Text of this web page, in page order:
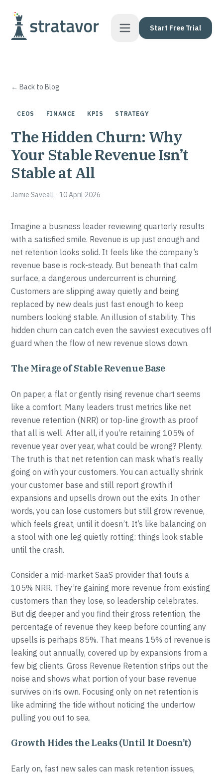
Start Free Trial
← Back to Blog
CEOS FINANCE KPIS STRATEGY
The Hidden Churn: Why
Your Stable Revenue Isn’t
Stable at All
Jamie Saveall ·10 April 2026
Imagine a business leader reviewing quarterly results
with a satisfied smile. Revenue is up just enough and
net retention looks solid. It feels like the company’s
revenue base is rock-steady. But beneath that calm
surface, a dangerous undercurrent is churning.
Customers are slipping away quietly and being
replaced by new deals just fast enough to keep
numbers looking stable. An illusion of stability. This
hidden churn can catch even the savviest executives off
guard when the flow of new revenue slows down.
The Mirage of Stable Revenue Base
On paper, a flat or gently rising revenue chart seems
like a comfort. Many leaders trust metrics like net
revenue retention (NRR) or top-line growth as proof
that all is well. After all, if you’re retaining 105% of
revenue year over year, what could be wrong? Plenty.
The truth is that net retention can mask what’s really
going on with your customers. You can actually shrink
your customer base and still report growth if
expansions and upsells drown out the exits. In other
words, you can lose customers but still grow revenue,
which feels great, until it doesn’t. It’s like balancing on
a stool with one leg quietly rotting: things look stable
until the crash.
Consider a mid-market SaaS provider that touts a
105% NRR. They’re gaining more revenue from existing
customers than they lose, so leadership celebrates.
But dig deeper and you find their gross retention, the
percentage of revenue they keep before counting any
upsells is perhaps 85%. That means 15% of revenue is
leaking out annually, covered up by expansions from a
few big clients. Gross Revenue Retention strips out the
noise and shows what portion of your base revenue
survives on its own. Focusing only on net retention is
like admiring the tide without noticing the undertow
pulling you out to sea.
Growth Hides the Leaks (Until It Doesn’t)
Early on, fast new sales can mask retention issues,